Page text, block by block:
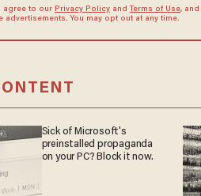
agree to our Privacy Policyand Terms of Use,
advertisements. You may opt out at any time.
Sick of Microsoft's
preinstalled propaganda
on your PC? Block it now.